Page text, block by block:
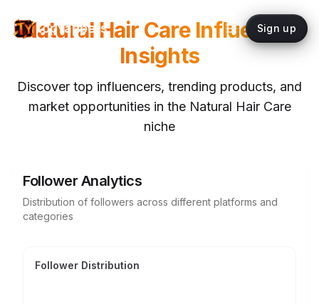
topYappers Sign up
Natural Hair CareInfluencer
Insights
Discover top influencers, trending products, and
market opportunities in the Natural Hair Care
niche
Follower Analytics
Distribution of followers across different platforms and
categories
Follower Distribution